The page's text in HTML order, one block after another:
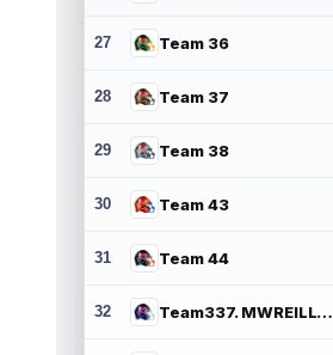
27 Team 36
28 Team 37
29 Team 38
30 Team 43
31 Team 44
32 Team337. MWREILLY1@GMAIL.COM